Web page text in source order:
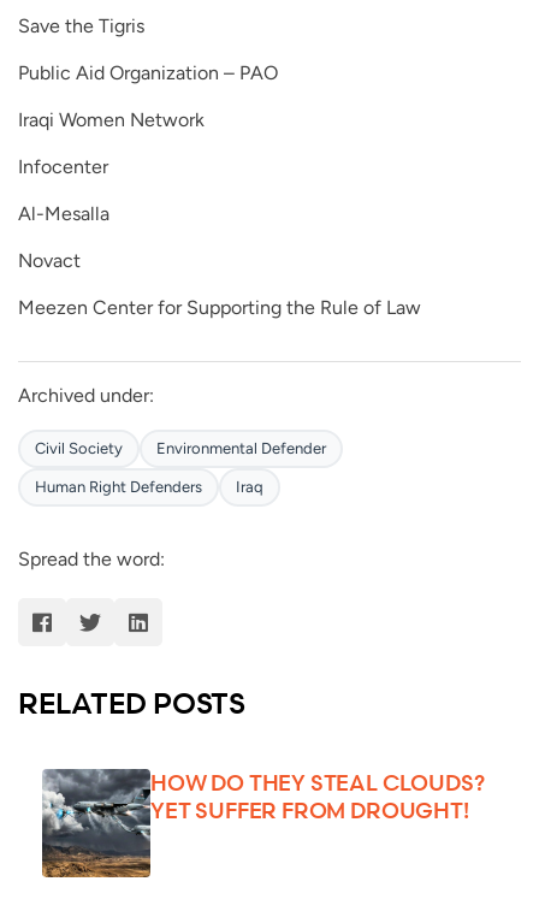
Save the Tigris
Public Aid Organization – PAO
Iraqi Women Network
Infocenter
Al-Mesalla
Novact
Meezen Center for Supporting the Rule of Law
Archived under:
Civil Society Environmental Defender
Human Right Defenders Iraq
Spread the word:
RELATED POSTS
HOW DO THEY STEAL CLOUDS?
YET SUFFER FROM DROUGHT!